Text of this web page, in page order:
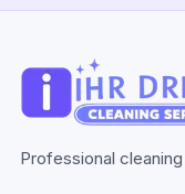
Professional